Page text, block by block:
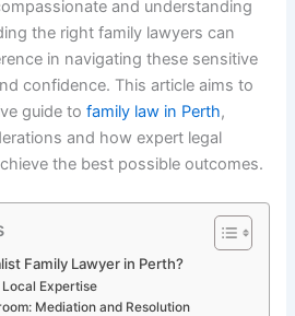
and understanding
the right family lawyers can
in navigating these sensitive
confidence. This article aims to
guide tofamily law in Perth,
and how expert legal
the best possible outcomes.
Family Lawyer in Perth?
Expertise
Mediation and Resolution